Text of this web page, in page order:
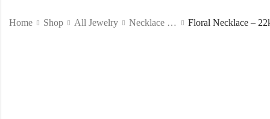
Home Shop All Jewelry Necklace Set Floral Necklace –